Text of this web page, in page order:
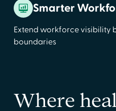
Smarter
Extend workforce visibility
boundaries
Where